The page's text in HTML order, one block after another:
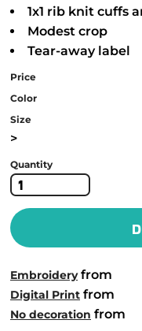
1x1 rib knit cuffs
Modest crop
Tear-away label
Price
Color
Size
>
Quantity
Embroideryfrom
Digital Print from
No decoration from